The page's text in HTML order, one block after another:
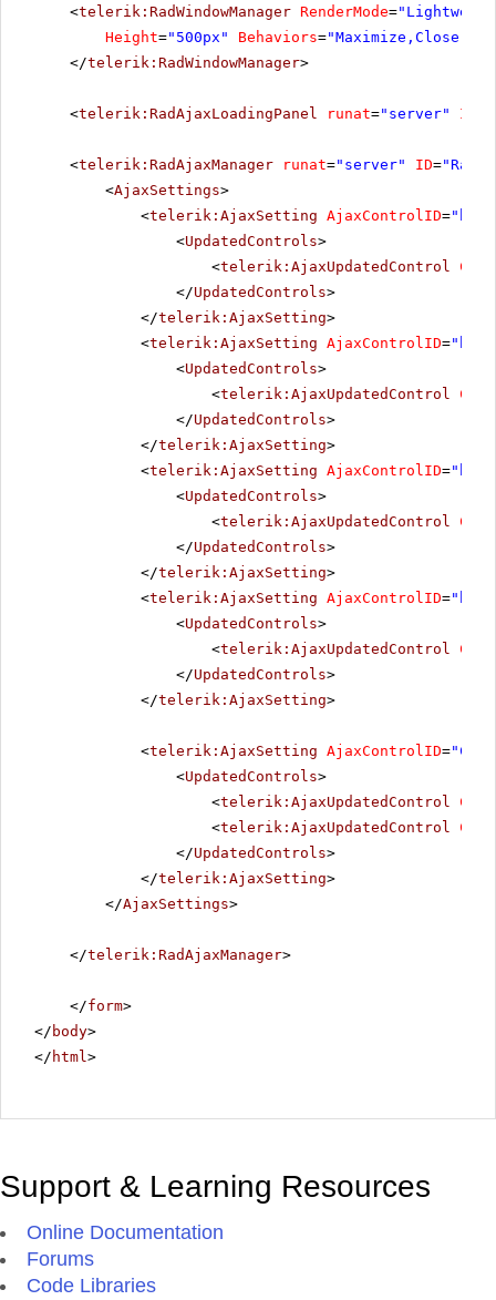
<telerik:RadWindowManager RenderMode=
Height="500px" Behaviors=
</telerik:RadWindowManager>
<telerik:RadAjaxLoadingPanel runat="server" ID
<telerik:RadAjaxManager runat="server" ID=
<AjaxSettings>
<telerik:AjaxSetting AjaxControlID=
<UpdatedControls>
<telerik:AjaxUpdatedControl
</UpdatedControls>
</telerik:AjaxSetting>
<telerik:AjaxSetting AjaxControlID=
<UpdatedControls>
<telerik:AjaxUpdatedControl
</UpdatedControls>
</telerik:AjaxSetting>
<telerik:AjaxSetting AjaxControlID=
<UpdatedControls>
<telerik:AjaxUpdatedControl
</UpdatedControls>
</telerik:AjaxSetting>
<telerik:AjaxSetting AjaxControlID=
<UpdatedControls>
<telerik:AjaxUpdatedControl
</UpdatedControls>
</telerik:AjaxSetting>
<telerik:AjaxSetting AjaxControlID=
<UpdatedControls>
<telerik:AjaxUpdatedControl
<telerik:AjaxUpdatedControl
</UpdatedControls>
</telerik:AjaxSetting>
</AjaxSettings>
</telerik:RadAjaxManager>
</form>
</ body>
</ html>
Support & Learning Resources
Online Documentation
Forums
Code Libraries